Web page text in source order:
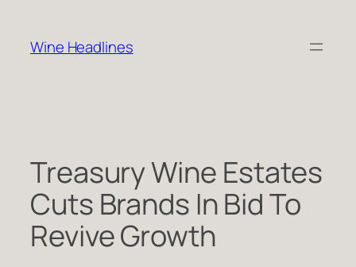
content
Wine Headlines
Treasury Wine Estates
Cuts Brands In Bid To
Revive Growth